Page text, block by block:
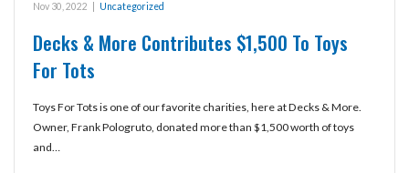
Nov 30, 2022 Uncategorized
Decks & More Contributes $1,500 To Toys
For Tots
Toys For Tots is one of our favorite charities, here at Decks & More.
Owner, Frank Pologruto, donated more than $1,500 worth of toys
and…